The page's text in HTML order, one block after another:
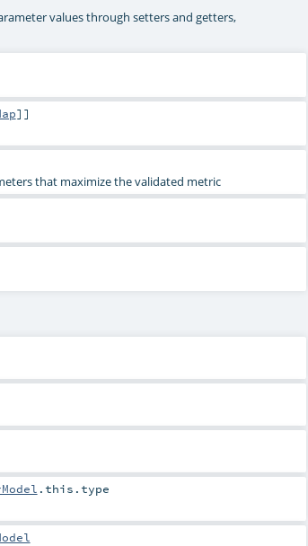
values through setters and getters,
]]
that maximize the validated metric
.this.type